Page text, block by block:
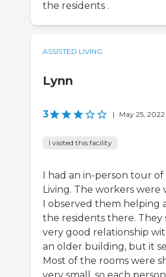
the residents .
ASSISTED LIVING
Lynn
3 | May 25, 2022
I visited this facility
I had an in-person tour of
Living. The workers
I observed them helping
the residents there. They
very good relationship
an older building, but it
Most of the rooms were